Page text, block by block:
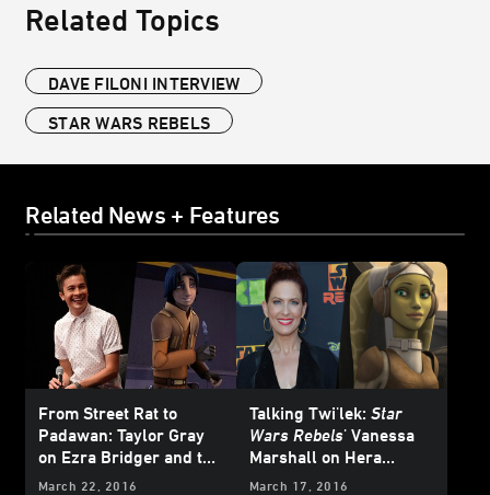
Related Topics
DAVE FILONI INTERVIEW
STAR WARS REBELS
Related News + Features
From Street Rat to
Padawan: Taylor Gray
on Ezra Bridger and the
Star Wars Rebels
March 22, 2016
Talking Twi'lek: Star
Wars Rebels' Vanessa
Marshall on Hera
Syndulla’s Eventful
March 17, 2016